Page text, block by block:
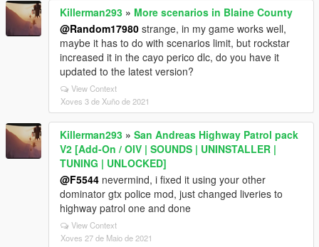
Killerman293 » More scenarios in Blaine County
@Random17980 strange, in my game works well,
maybe it has to do with scenarios limit, but rockstar
increased it in the cayo perico dlc, do you have it
updated to the latest version?
View Context
Xoves 3 de Xuño de 2021
Killerman293 » San Andreas Highway Patrol pack
V2 [Add-On / OIV | SOUNDS | UNINSTALLER |
TUNING | UNLOCKED]
@F5544 nevermind, i fixed it using your other
dominator gtx police mod, just changed liveries to
highway patrol one and done
View Context
Xoves 27 de Maio de 2021